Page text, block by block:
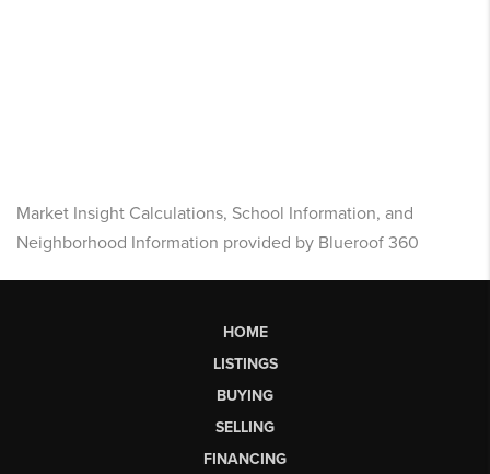
Market Insight Calculations, School Information, and
Neighborhood Information provided by Blueroof 360
HOME
LISTINGS
BUYING
SELLING
FINANCING